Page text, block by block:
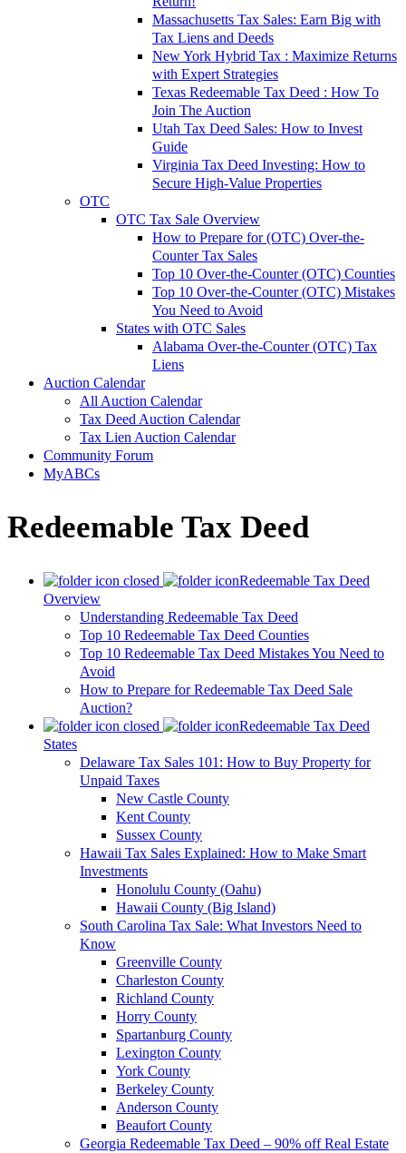
Massachusetts Tax Sales: Earn Big with
Tax Liens and Deeds
New York Hybrid Tax : Maximize Returns
with Expert Strategies
Texas Redeemable Tax Deed : How To
Join The Auction
Utah Tax Deed Sales: How to Invest
Guide
Virginia Tax Deed Investing: How to
Secure High-Value Properties
OTC
OTC Tax Sale Overview
How to Prepare for (OTC) Over-the-
Counter Tax Sales
Top 10 Over-the-Counter (OTC) Counties
Top 10 Over-the-Counter (OTC) Mistakes
You Need to Avoid
States with OTC Sales
Alabama Over-the-Counter (OTC) Tax
Liens
Auction Calendar
All Auction Calendar
Tax Deed Auction Calendar
Tax Lien Auction Calendar
Community Forum
MyABCs
Redeemable Tax Deed
Redeemable Tax Deed
Overview
Understanding Redeemable Tax Deed
Top 10 Redeemable Tax Deed Counties
Top 10 Redeemable Tax Deed Mistakes You Need to
Avoid
How to Prepare for Redeemable Tax Deed Sale
Auction?
Redeemable Tax Deed
States
Delaware Tax Sales 101: How to Buy Property for
Unpaid Taxes
New Castle County
Kent County
Sussex County
Hawaii Tax Sales Explained: How to Make Smart
Investments
Honolulu County (Oahu)
Hawaii County (Big Island)
South Carolina Tax Sale: What Investors Need to
Know
Greenville County
Charleston County
Richland County
Horry County
Spartanburg County
Lexington County
York County
Berkeley County
Anderson County
Beaufort County
Georgia Redeemable Tax Deed – 90% off Real Estate